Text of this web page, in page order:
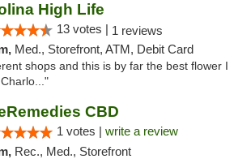
High Life
13 votes | 1 reviews
Med., Storefront, ATM, Debit Card
shops and this is by far the best flower I
CBD
1 votes | write a review
Rec., Med., Storefront